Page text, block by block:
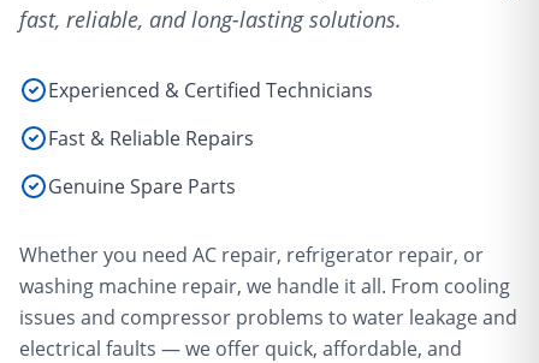
fast, reliable, and long-lasting solutions.
Experienced & Certified Technicians
Fast & Reliable Repairs
Genuine Spare Parts
Whether you need AC repair, refrigerator repair, or
washing machine repair, we handle it all. From cooling
issues and compressor problems to water leakage and
electrical faults — we offer quick, affordable, and